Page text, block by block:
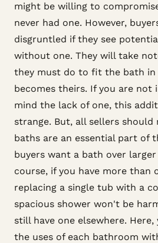
might be willing to
never had one. However,
disgruntled if they see
without one. They will take
they must do to fit the bath
becomes theirs. If you are
mind the lack of one, this
strange. But, all sellers
baths are an essential part of
buyers want a bath over
course, if you have more than
replacing a single tub with a
spacious shower won't be
still have one elsewhere.
the uses of each bathroom